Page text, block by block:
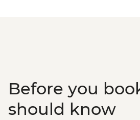
Before you
should know